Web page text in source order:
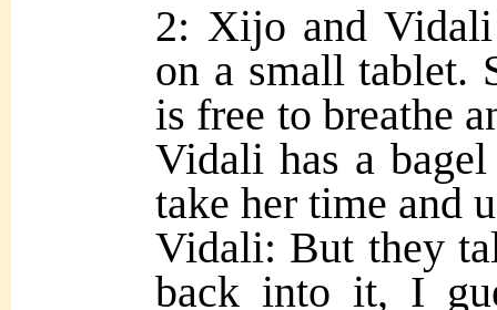
2: Xijo and
on a small tablet.
is free to breathe
Vidali has a
take her time and
Vidali: But they
back into it, I